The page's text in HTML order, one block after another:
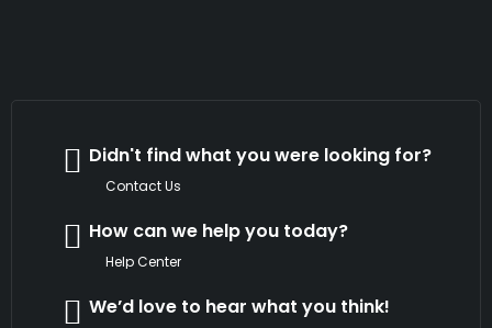
Didn't find what you were looking for?
Contact Us
How can we help you today?
Help Center
We’d love to hear what you think!